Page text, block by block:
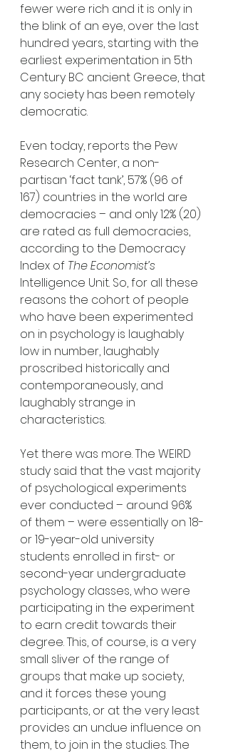
fewer were rich and it is only in
the blink of an eye, over the last
hundred years, starting with the
earliest experimentation in 5th
Century BC ancient Greece, that
any society has been remotely
democratic.
Even today, reports the Pew
Research Center, a non-
partisan ‘fact tank’, 57% (96 of
167) countries in the world are
democracies – and only 12% (20)
are rated as full democracies,
according to the Democracy
Index of The Economist’s
Intelligence Unit. So, for all these
reasons the cohort of people
who have been experimented
on in psychology is laughably
low in number, laughably
proscribed historically and
contemporaneously, and
laughably strange in
characteristics.
Yet there was more. The WEIRD
study said that the vast majority
of psychological experiments
ever conducted – around 96%
of them – were essentially on 18-
or 19-year-old university
students enrolled in first- or
second-year undergraduate
psychology classes, who were
participating in the experiment
to earn credit towards their
degree. This, of course, is a very
small sliver of the range of
groups that make up society,
and it forces these young
participants, or at the very least
provides an undue influence on
them, to join in the studies. The